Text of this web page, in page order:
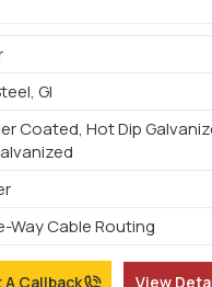
GI
Coated, Hot Dip
Way Cable Routing
Callback View